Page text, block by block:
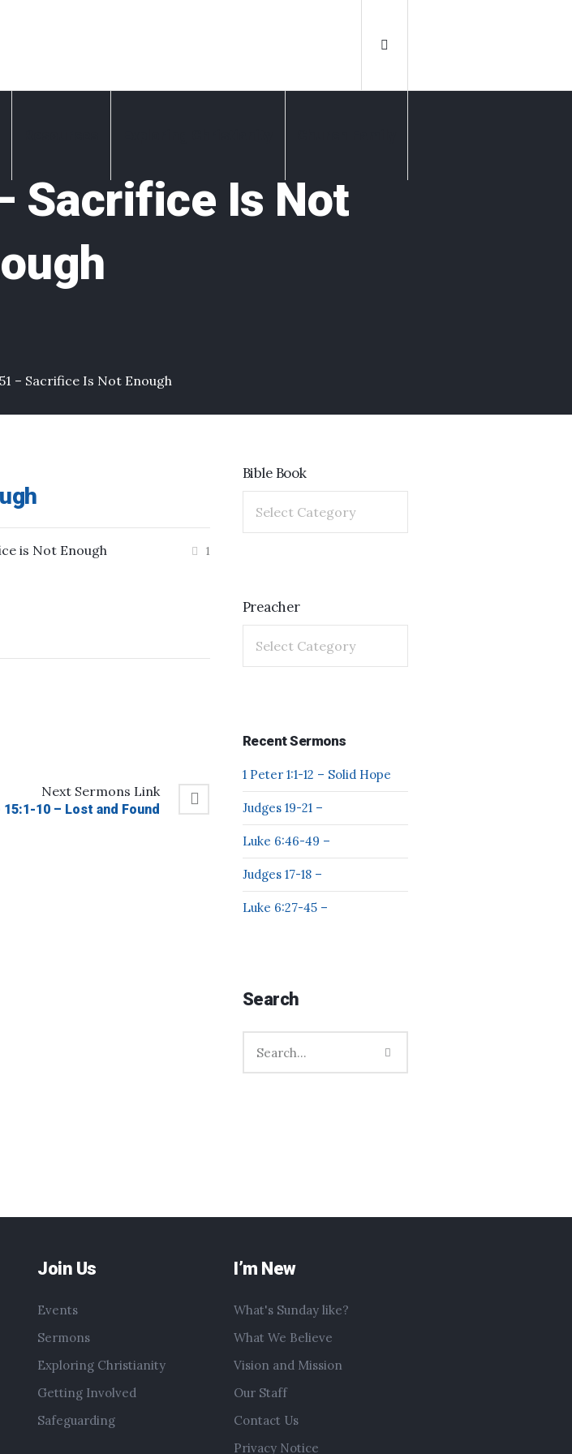
Sacrifice Is Not
– Sacrifice Is Not Enough
is Not Enough 1
NextSermons Link
15:1-10 – Lost and Found
Bible Book
Preacher
Recent Sermons
1 Peter 1:1-12 – Solid Hope
Judges 19-21 –
Luke 6:46-49 –
Judges 17-18 –
Luke 6:27-45 –
Search
Join Us
Events
Sermons
Exploring Christianity
Getting Involved
Safeguarding
I’m New
What's Sunday like?
What We Believe
Vision and Mission
Our Staff
Contact Us
Privacy Notice